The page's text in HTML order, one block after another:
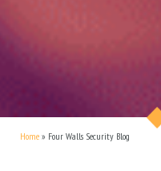
Home » Four Walls Security Blog